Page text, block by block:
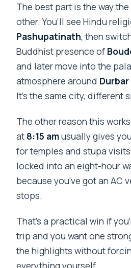
The best part is the way
other. You’ll see Hindu
Pashupatinath, then
Buddhist presence of
and later move into the
atmosphere around
It’s the same city, different
The other reason this
at 8:15 amusually gives
for temples and stupa
locked into an eight-hour
because you’ve got an AC
stops.
That’s a practical win if
trip and you want one
the highlights without